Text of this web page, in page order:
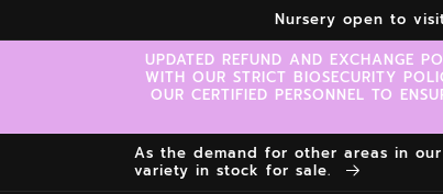
Nursery open to
UPDATED REFUND AND EXCHANGE
WITH OUR STRICT BIOSECURITY
OUR CERTIFIED PERSONNEL TO
As the demand for other areas in
variety in stock for sale.